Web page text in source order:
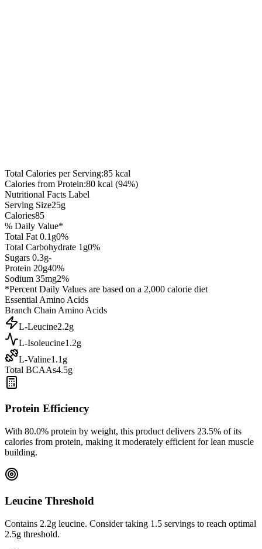
Total Calories per Serving:85 kcal
Calories from Protein:80 kcal (94%)
Nutritional Facts Label
Serving Size25g
Calories85
% Daily Value*
Total Fat 0.1 g0%
Total Carbohydrate 1 g0%
Sugars 0.3g-
Protein 20g40%
Sodium 35mg2%
*Percent Daily Values are based on a 2,000 calorie diet
Essential Amino Acids
Branch Chain Amino Acids
L-Leucine2.2g
L-Isoleucine1.2g
L-Valine1.1 g
Total BCAAs4.5g
Protein Efficiency
With 80.0% protein by weight, this product delivers 23.5% of its
calories from protein, making it moderately efficient for lean muscle
building.
Leucine Threshold
Contains 2.2g leucine. Consider taking 1.5 servings to reach optimal
2.5g threshold.